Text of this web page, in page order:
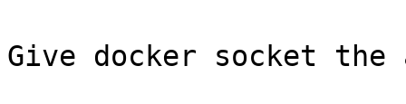
Give docker socket the